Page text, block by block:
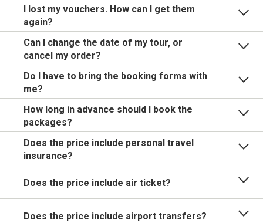
I lost my vouchers. How can I get them
again?
Can I change the date of my tour, or
cancel my order?
Do I have to bring the booking forms with
me?
How long in advance should I book the
packages?
Does the price include personal travel
insurance?
Does the price include air ticket?
Does the price include airport transfers?